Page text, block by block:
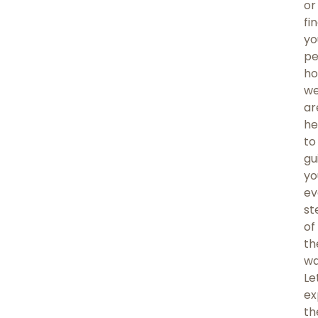
or
to
of